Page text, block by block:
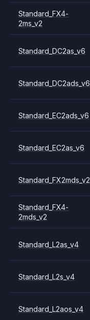
Standard_FX4-
2ms_v2
Standard_DC2as_v6
Standard_DC2ads_v6
Standard_EC2ads_v6
Standard_EC2as_v6
Standard_FX2mds_v2
Standard_FX4-
2mds_v2
Standard_L2as_v4
Standard_L2s_v4
Standard_L2aos_v4